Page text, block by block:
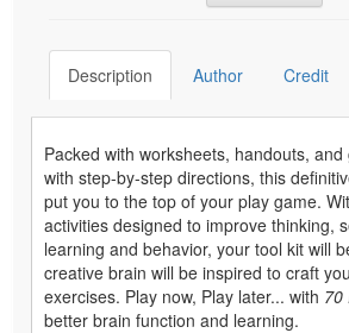
Description Author Credit
Packed with worksheets, handouts,
with step-by-step directions, this
put you to the top of your play game.
activities designed to improve thinking,
learning and behavior, your tool kit will
creative brain will be inspired to craft
exercises. Play now, Play later... with 70
better brain function and learning.